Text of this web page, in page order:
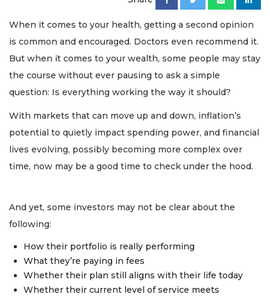
When it comes to your health, getting a second opinion
is common and encouraged. Doctors even recommend it.
But when it comes to your wealth, some people may stay
the course without ever pausing to ask a simple
question: Is everything working the way it should?
With markets that can move up and down, inflation’s
potential to quietly impact spending power, and financial
lives evolving, possibly becoming more complex over
time, now may be a good time to check under the hood.
And yet, some investors may not be clear about the
following:
How their portfolio is really performing
What they’re paying in fees
Whether their plan still aligns with their life today
Whether their current level of service meets